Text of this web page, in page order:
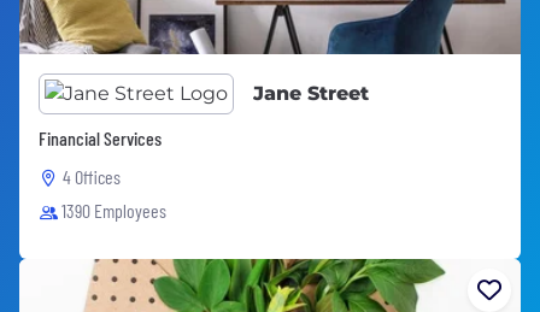
Jane Street
Financial Services
4 Offices
1390 Employees